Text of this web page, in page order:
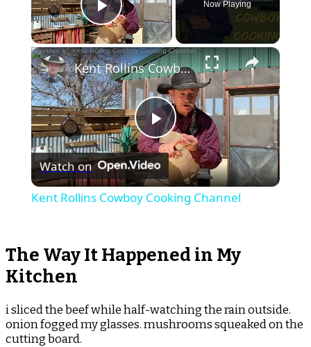
Play Video
Now Playing
×
Play
Video
Kent Rollins Cowboy Cooking Channel
Watch on
Kent Rollins Cowboy Cooking Channel
The Way It Happened in My
Kitchen
i sliced the beef while half-watching the rain outside.
onion fogged my glasses. mushrooms squeaked on the
cutting board.